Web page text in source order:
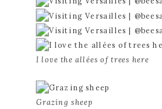
I love the allées of trees here
Grazing sheep